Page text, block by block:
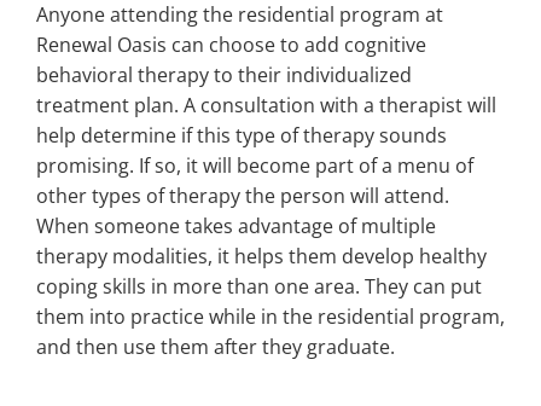
Anyone attending the residential program at
Renewal Oasis can choose to add cognitive
behavioral therapy to their individualized
treatment plan. A consultation with a therapist will
help determine if this type of therapy sounds
promising. If so, it will become part of a menu of
other types of therapy the person will attend.
When someone takes advantage of multiple
therapy modalities, it helps them develop healthy
coping skills in more than one area. They can put
them into practice while in the residential program,
and then use them after they graduate.